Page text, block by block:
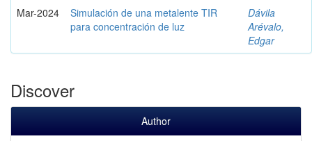
Mar-2024
Simulación de una metalente TIR
para concentración de luz
Dávila
Arévalo,
Edgar
Discover
Author